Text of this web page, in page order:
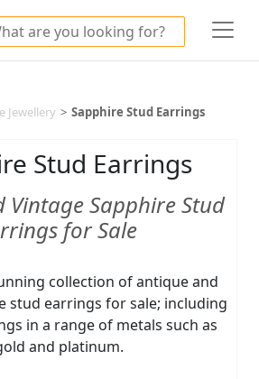
Jewellery > Sapphire Stud Earrings
Stud Earrings
Vintage Sapphire Stud
for Sale
collection of antique and
stud earrings for sale; including
in a range of metals such as
and platinum.